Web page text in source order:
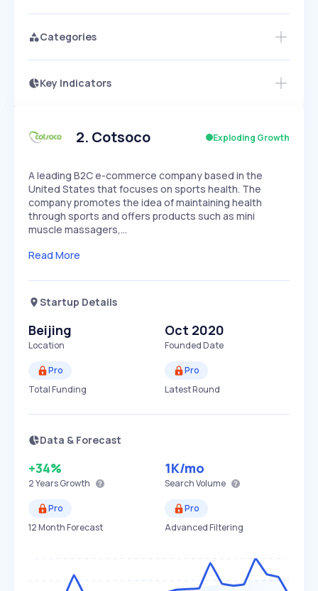
Categories
Key Indicators
Speed
SLOW EXPONENTIAL
2. Cotsoco Exploding Growth
A leading B2C e-commerce company based in the
United States that focuses on sports health. The
company promotes the idea of maintaining health
through sports and offers products such as mini
muscle massagers,…
Read More
Startup Details
Beijing
Location
Oct 2020
Founded Date
Pro
Total Funding
Pro
Latest Round
Data & Forecast
+34%
2 YearsGrowth
1K/mo
Search Volume
Pro
12 Month Forecast
Pro
Advanced Filtering